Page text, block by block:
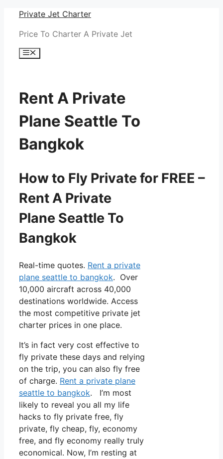
Skip
content
Private Jet Charter
Price To Charter A Private Jet
Menu
Rent A Private
Plane Seattle To
Bangkok
How to Fly Private for FREE –
Rent A Private
Plane Seattle To
Bangkok
Real-time quotes. Rent a private
plane seattle to bangkok. Over
10,000 aircraft across 40,000
destinations worldwide. Access
the most competitive private jet
charter prices in one place.
It’s in fact very cost effective to
fly private these days and relying
on the trip, you can also fly free
of charge. Rent a private plane
seattle to bangkok. I’m most
likely to reveal you all my life
hacks to fly private free, fly
private, fly cheap, fly, economy
free, and fly economy really truly
economical. Now, I’m resting at